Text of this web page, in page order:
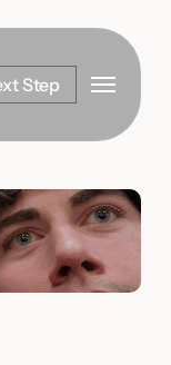
Step Menu